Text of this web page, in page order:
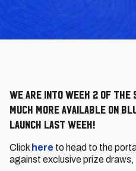
We are into Week 2 of the
much more available on
launch last week!
Click here to head to the
against exclusive prize